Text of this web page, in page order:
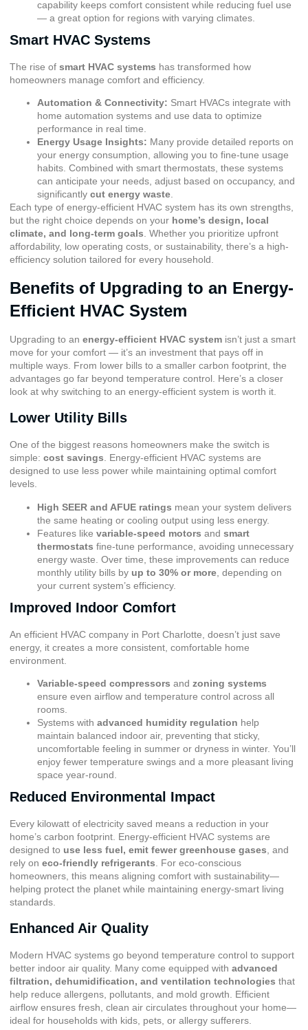
capability keeps comfort consistent while reducing fuel use
— a great option for regions with varying climates.
Smart HVAC Systems
The rise of smart HVAC systems has transformed how
homeowners manage comfort and efficiency.
Automation & Connectivity: Smart HVACs integrate with
home automation systems and use data to optimize
performance in real time.
Energy Usage Insights: Many provide detailed reports on
your energy consumption, allowing you to fine-tune usage
habits. Combined with smart thermostats, these systems
can anticipate your needs, adjust based on occupancy, and
significantly cut energy waste.
Each type of energy-efficient HVAC system has its own strengths,
but the right choice depends on your home’s design, local
climate, and long-term goals. Whether you prioritize upfront
affordability, low operating costs, or sustainability, there’s a high-
efficiency solution tailored for every household.
Benefits of Upgrading to an Energy-
Efficient HVAC System
Upgrading to an energy-efficient HVAC system isn’t just a smart
move for your comfort — it’s an investment that pays off in
multiple ways. From lower bills to a smaller carbon footprint, the
advantages go far beyond temperature control. Here’s a closer
look at why switching to an energy-efficient system is worth it.
Lower Utility Bills
One of the biggest reasons homeowners make the switch is
simple: cost savings. Energy-efficient HVAC systems are
designed to use less power while maintaining optimal comfort
levels.
High SEER and AFUE ratings mean your system delivers
the same heating or cooling output using less energy.
Features like variable-speed motors and smart
thermostats fine-tune performance, avoiding unnecessary
energy waste. Over time, these improvements can reduce
monthly utility bills by up to 30% or more , depending on
your current system’s efficiency.
Improved Indoor Comfort
An efficient HVAC company in Port Charlotte , doesn’t just save
energy, it creates a more consistent, comfortable home
environment.
Variable-speed compressors and zoning systems
ensure even airflow and temperature control across all
rooms.
Systems with advanced humidity regulation help
maintain balanced indoor air, preventing that sticky,
uncomfortable feeling in summer or dryness in winter. You’ll
enjoy fewer temperature swings and a more pleasant living
space year-round.
Reduced Environmental Impact
Every kilowatt of electricity saved means a reduction in your
home’s carbon footprint. Energy-efficient HVAC systems are
designed to use less fuel, emit fewer greenhouse gases , and
rely on eco-friendly refrigerants . For eco-conscious
homeowners, this means aligning comfort with sustainability—
helping protect the planet while maintaining energy-smart living
standards.
Enhanced Air Quality
Modern HVAC systems go beyond temperature control to support
better indoor air quality. Many come equipped with advanced
filtration, dehumidification, and ventilation technologies that
help reduce allergens, pollutants, and mold growth. Efficient
airflow ensures fresh, clean air circulates throughout your home—
ideal for households with kids, pets, or allergy sufferers.